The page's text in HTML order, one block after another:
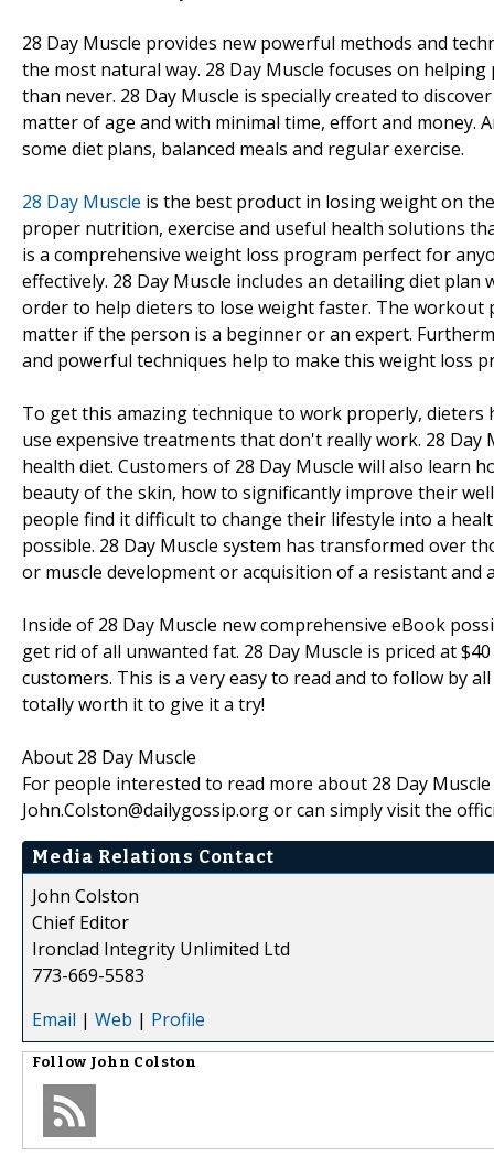
28 Day Muscle provides new powerful methods and
the most natural way. 28 Day Muscle focuses on
than never. 28 Day Muscle is specially created to
matter of age and with minimal time, effort and money.
some diet plans, balanced meals and regular exercise.
28 Day Muscle is the best product in losing weight on
proper nutrition, exercise and useful health solutions
is a comprehensive weight loss program perfect for
effectively. 28 Day Muscle includes an detailing diet
order to help dieters to lose weight faster. The workout
matter if the person is a beginner or an expert.
and powerful techniques help to make this weight loss
To get this amazing technique to work properly,
use expensive treatments that don't really work. 28
health diet. Customers of 28 Day Muscle will also
beauty of the skin, how to significantly improve their
people find it difficult to change their lifestyle into a
possible. 28 Day Muscle system has transformed over
or muscle development or acquisition of a resistant and
Inside of 28 Day Muscle new comprehensive eBook
get rid of all unwanted fat. 28 Day Muscle is priced at
customers. This is a very easy to read and to follow by
totally worth it to give it a try!
About 28 Day Muscle
For people interested to read more about 28 Day
John.Colston@dailygossip.org or can simply visit the
Media Relations Contact
John Colston
Chief Editor
Ironclad Integrity Unlimited Ltd
773-669-5583
Email | Web | Profile
Follow John Colston